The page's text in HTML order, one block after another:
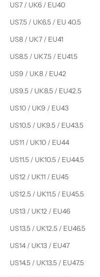
US7 / UK6 / EU40
US7.5 / UK6.5 / EU 40.5
US8 / UK7 / EU41
US8.5 / UK7.5 / EU41.5
US9 / UK8 / EU42
US9.5 / UK8.5 / EU42.5
US10 / UK9 / EU43
US10.5 / UK9.5 / EU43.5
US11 / UK10 / EU44
US11.5 / UK10.5 / EU44.5
US12 / UK11 / EU45
US12.5 / UK11.5 / EU45.5
US13 / UK12 / EU46
US13.5 / UK12.5 / EU46.5
US14 / UK13 / EU47
US14.5 / UK13.5 / EU47.5